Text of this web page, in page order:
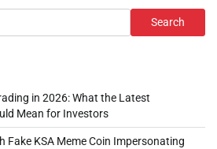
Search
in 2026: What the Latest
Mean for Investors
Fake KSA Meme Coin Impersonating